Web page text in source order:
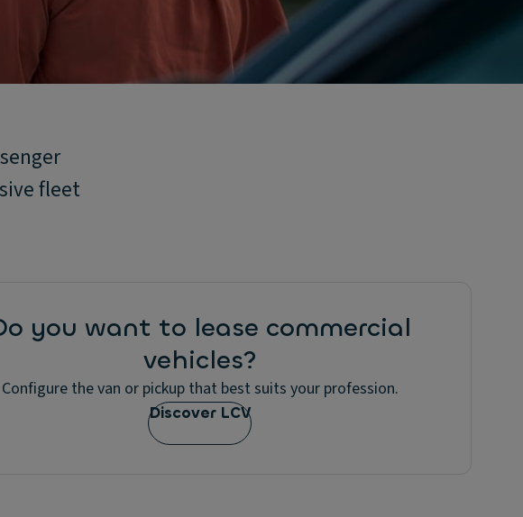
fleet
you want to lease commercial
vehicles?
Configure the van or pickup that best suits your profession.
Discover LCV